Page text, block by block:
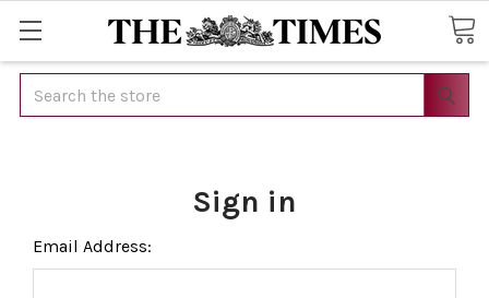
Search
Sign in
Email Address: